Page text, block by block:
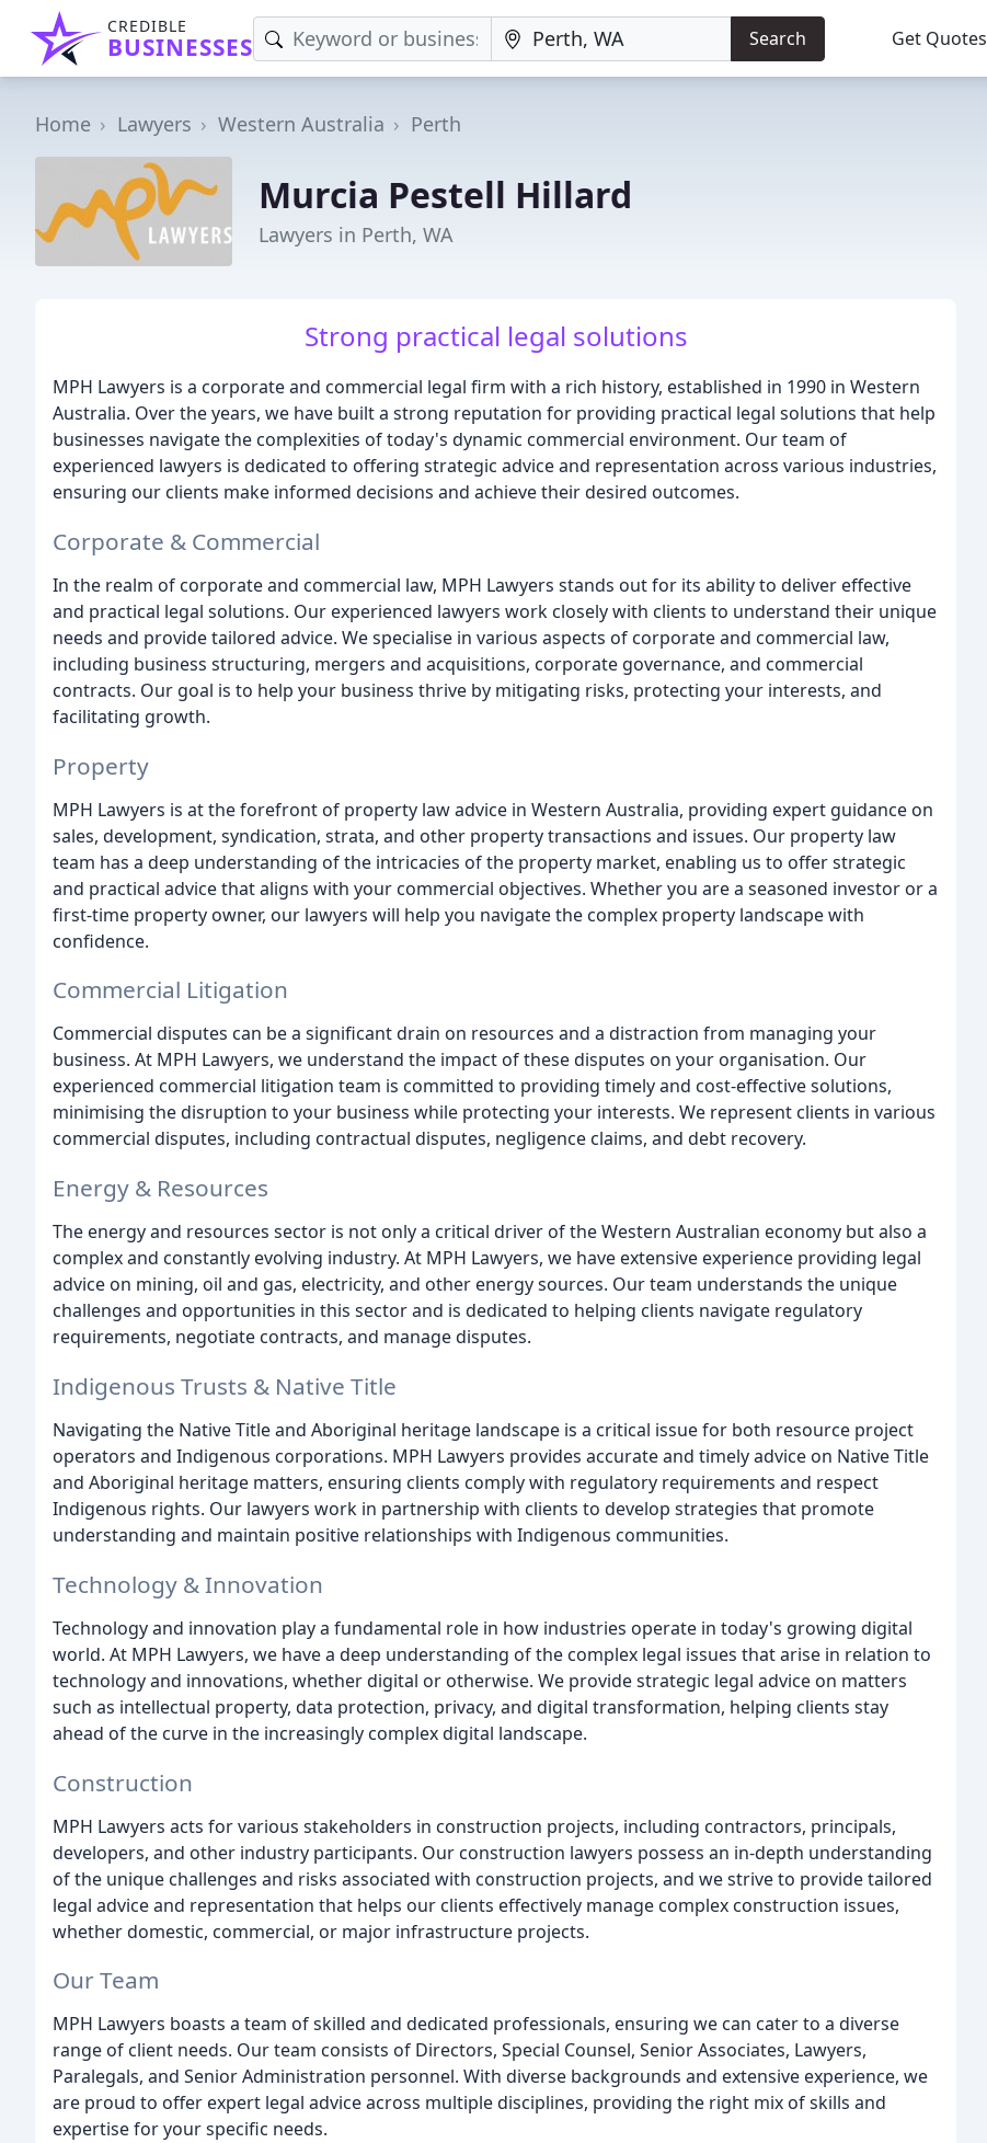
CREDIBLE
BUSINESSES Search Get Quotes
Home Lawyers Western Australia Perth
Murcia Pestell Hillard
Lawyers in Perth, WA
Strong practical legal solutions
MPH Lawyers is a corporate and commercial legal firm with a rich history, established in 1990 in Western
Australia. Over the years, we have built a strong reputation for providing practical legal solutions that help
businesses navigate the complexities of today's dynamic commercial environment. Our team of
experienced lawyers is dedicated to offering strategic advice and representation across various industries,
ensuring our clients make informed decisions and achieve their desired outcomes.
Corporate & Commercial
In the realm of corporate and commercial law, MPH Lawyers stands out for its ability to deliver effective
and practical legal solutions. Our experienced lawyers work closely with clients to understand their unique
needs and provide tailored advice. We specialise in various aspects of corporate and commercial law,
including business structuring, mergers and acquisitions, corporate governance, and commercial
contracts. Our goal is to help your business thrive by mitigating risks, protecting your interests, and
facilitating growth.
Property
MPH Lawyers is at the forefront of property law advice in Western Australia, providing expert guidance on
sales, development, syndication, strata, and other property transactions and issues. Our property law
team has a deep understanding of the intricacies of the property market, enabling us to offer strategic
and practical advice that aligns with your commercial objectives. Whether you are a seasoned investor or a
first-time property owner, our lawyers will help you navigate the complex property landscape with
confidence.
Commercial Litigation
Commercial disputes can be a significant drain on resources and a distraction from managing your
business. At MPH Lawyers, we understand the impact of these disputes on your organisation. Our
experienced commercial litigation team is committed to providing timely and cost-effective solutions,
minimising the disruption to your business while protecting your interests. We represent clients in various
commercial disputes, including contractual disputes, negligence claims, and debt recovery.
Energy & Resources
The energy and resources sector is not only a critical driver of the Western Australian economy but also a
complex and constantly evolving industry. At MPH Lawyers, we have extensive experience providing legal
advice on mining, oil and gas, electricity, and other energy sources. Our team understands the unique
challenges and opportunities in this sector and is dedicated to helping clients navigate regulatory
requirements, negotiate contracts, and manage disputes.
Indigenous Trusts & Native Title
Navigating the Native Title and Aboriginal heritage landscape is a critical issue for both resource project
operators and Indigenous corporations. MPH Lawyers provides accurate and timely advice on Native Title
and Aboriginal heritage matters, ensuring clients comply with regulatory requirements and respect
Indigenous rights. Our lawyers work in partnership with clients to develop strategies that promote
understanding and maintain positive relationships with Indigenous communities.
Technology & Innovation
Technology and innovation play a fundamental role in how industries operate in today's growing digital
world. At MPH Lawyers, we have a deep understanding of the complex legal issues that arise in relation to
technology and innovations, whether digital or otherwise. We provide strategic legal advice on matters
such as intellectual property, data protection, privacy, and digital transformation, helping clients stay
ahead of the curve in the increasingly complex digital landscape.
Construction
MPH Lawyers acts for various stakeholders in construction projects, including contractors, principals,
developers, and other industry participants. Our construction lawyers possess an in-depth understanding
of the unique challenges and risks associated with construction projects, and we strive to provide tailored
legal advice and representation that helps our clients effectively manage complex construction issues,
whether domestic, commercial, or major infrastructure projects.
Our Team
MPH Lawyers boasts a team of skilled and dedicated professionals, ensuring we can cater to a diverse
range of client needs. Our team consists of Directors, Special Counsel, Senior Associates, Lawyers,
Paralegals, and Senior Administration personnel. With diverse backgrounds and extensive experience, we
are proud to offer expert legal advice across multiple disciplines, providing the right mix of skills and
expertise for your specific needs.